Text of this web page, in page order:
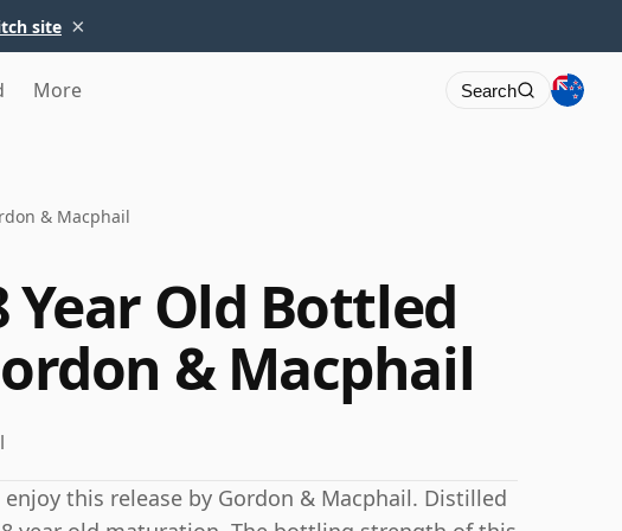
site ×
More Search
& Macphail
Year Old Bottled
& Macphail
this release by Gordon & Macphail. Distilled